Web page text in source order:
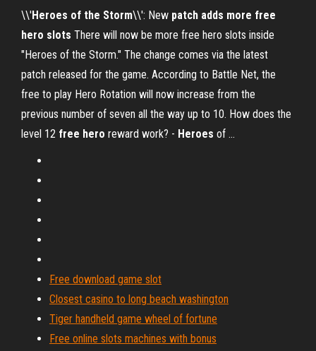
\\'Heroes of the Storm\\': New patch adds more free
hero slots There will now be more free hero slots inside
"Heroes of the Storm." The change comes via the latest
patch released for the game. According to Battle Net, the
free to play Hero Rotation will now increase from the
previous number of seven all the way up to 10. How does the
level 12 free hero reward work? - Heroes of ...
Free download game slot
Closest casino to long beach washington
Tiger handheld game wheel of fortune
Free online slots machines with bonus